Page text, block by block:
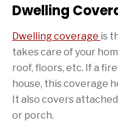
Dwelling
Dwelling coverage is
takes care of your
roof, floors, etc. If a
house, this coverage
It also covers
or porch.